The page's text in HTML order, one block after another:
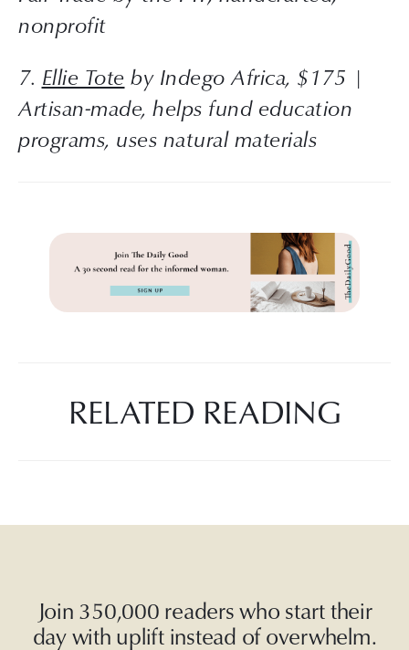
nonprofit
7. Ellie Tote by Indego Africa, $175 |
Artisan-made, helps fund education
programs, uses natural materials
RELATED READING
Join 350,000 readers who start their
day with uplift instead of overwhelm.